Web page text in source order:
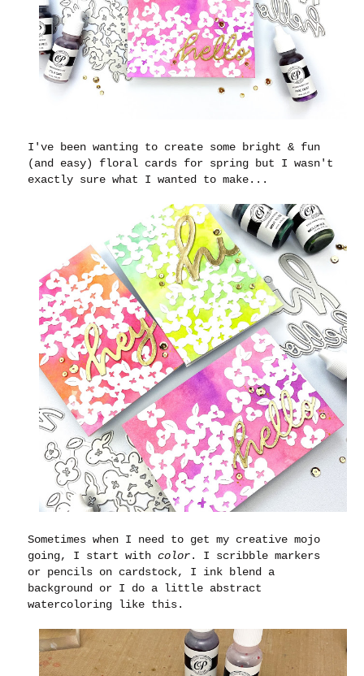
I've been wanting to create some bright & fun
(and easy) floral cards for spring but I wasn't
exactly sure what I wanted to make...
Sometimes when I need to get my creative mojo
going, I start withcolor. I scribble markers
or pencils on cardstock, I ink blend a
background or I do a little abstract
watercoloring like this.